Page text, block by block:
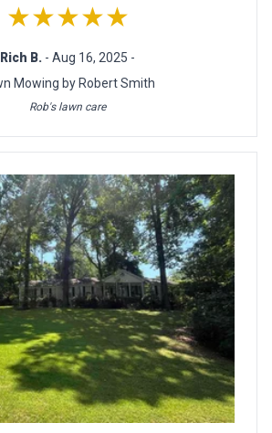
★★★★★
Rich B. - Aug 16, 2025 -
Mowing by Robert Smith
Rob's lawn care